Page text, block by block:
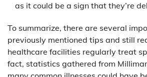
as it could be a sign that they’re
To summarize, there are several
previously mentioned tips and still
healthcare facilities regularly treat
fact, statistics gathered from